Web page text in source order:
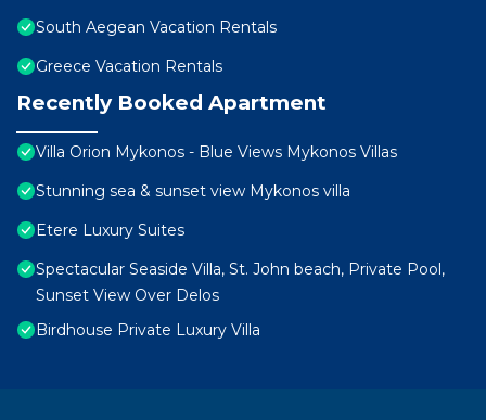
South Aegean Vacation Rentals
Greece Vacation Rentals
Recently Booked Apartment
Villa Orion Mykonos - Blue Views Mykonos Villas
Stunning sea & sunset view Mykonos villa
Etere Luxury Suites
Spectacular Seaside Villa, St. John beach, Private Pool,
Sunset View Over Delos
Birdhouse Private Luxury Villa